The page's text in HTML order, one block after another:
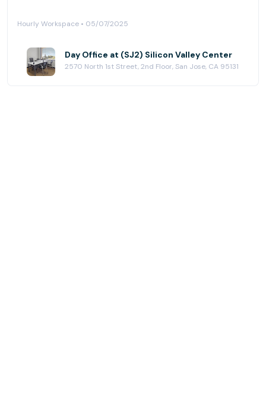
Hourly Workspace • 05/07/2025
Day Office at (SJ2) Silicon Valley Center
2570 North 1st Street, 2nd Floor, San Jose, CA 95131